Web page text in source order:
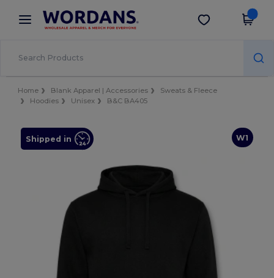
× Wordans App
Better prices on app!
Get the app
Home Blank Apparel | Accessories
Sweats & Fleece
Hoodies
Unisex B&C BA405
W1
Shipped in